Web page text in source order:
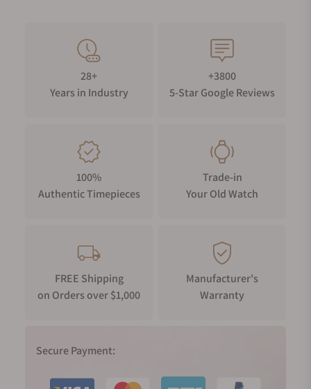
28+
Years in Industry
+3800
5-Star Google Reviews
100%
Authentic Timepieces
Trade-in
Your Old Watch
FREE Shipping
on Orders over $1,000
Manufacturer's
Warranty
Secure Payment: